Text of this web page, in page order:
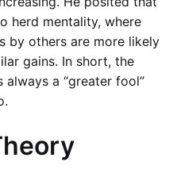
herd mentality, where
by others are more likely
gains. In short, the
a “greater fool”